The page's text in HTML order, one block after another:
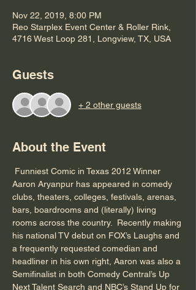
Nov 22, 2019, 8:00 PM
Reo Starplex Event Center & Roller Rink,
4716 West Loop 281, Longview, TX, USA
Guests
+ 2 other guests
About the Event
Funniest Comic in Texas 2012 Winner
Aaron Aryanpur has appeared in comedy
clubs, theaters, colleges, festivals, arenas,
bars, boardrooms and (literally) living
rooms across the country.  Recently making
his national TV debut on FOX’s Laughs and
a frequently requested comedian and
headliner in his own right, Aaron was also a
Semifinalist in both Comedy Central’s Up
Next Talent Search and NBC’s Stand Up for